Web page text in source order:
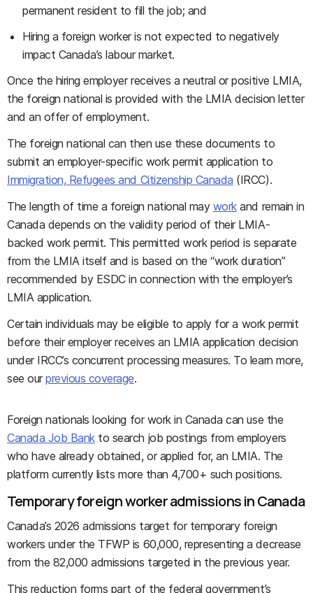
permanent resident to fill the job; and
Hiring a foreign worker is not expected to negatively
impact Canada’s labour market.
Once the hiring employer receives a neutral or positive LMIA,
the foreign national is provided with the LMIA decision letter
and an offer of employment.
The foreign national can then use these documents to
submit an employer-specific work permit application to
Immigration, Refugees and Citizenship Canada (IRCC).
The length of time a foreign national may workand remain in
Canada depends on the validity period of their LMIA-
backed work permit. This permitted work period is separate
from the LMIA itself and is based on the “work duration”
recommended by ESDC in connection with the employer’s
LMIA application.
Certain individuals may be eligible to apply for a work permit
before their employer receives an LMIA application decision
under IRCC’s concurrent processing measures. To learn more,
see ourprevious coverage.
Foreign nationals looking for work in Canada can use the
Canada Job Bankto search job postings from employers
who have already obtained, or applied for, an LMIA. The
platform currently lists more than 4,700+ such positions.
Temporary foreign worker admissions in Canada
Canada’s 2026 admissions target for temporary foreign
workers under the TFWP is 60,000, representing a decrease
from the 82,000 admissions targeted in the previous year.
This reduction forms part of the federal government’s